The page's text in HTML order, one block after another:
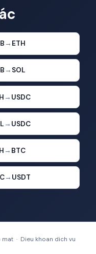
→ ETH
→ SOL
→ USDC
→ USDC
→ BTC
→ USDT
mat · Dieu khoan dich vu